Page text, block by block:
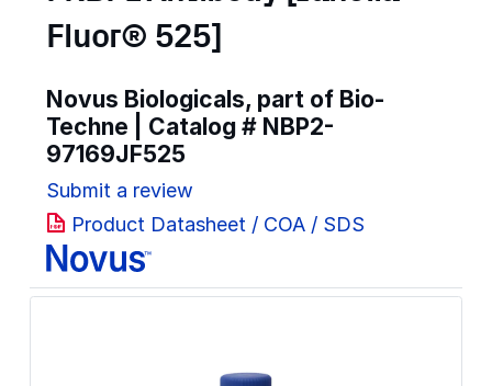
Fluor® 525]
Novus Biologicals, part of Bio-
Techne | Catalog # NBP2-
97169JF525
Submit a review
Product Datasheet / COA / SDS